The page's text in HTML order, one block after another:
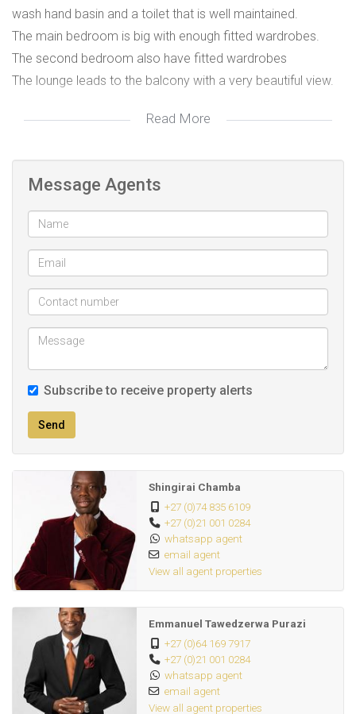
wash hand basin and a toilet that is well maintained.
The main bedroom is big with enough fitted wardrobes.
The second bedroom also have fitted wardrobes
The lounge leads to the balcony with a very beautiful view.
Please contact me for viewing arrangements.
Read More
Message Agents
Subscribe to receive property alerts
Send
Shingirai Chamba
+27 (0)74 835 6109
+27 (0)21 001 0284
whatsapp agent
email agent
View all agent properties
Emmanuel Tawedzerwa Purazi
+27 (0)64 169 7917
+27 (0)21 001 0284
whatsapp agent
email agent
View all agent properties